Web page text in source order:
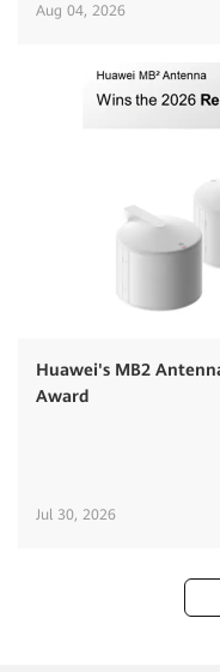
Aug 04, 2026
Huawei's MB2
Award
Jul 30, 2026